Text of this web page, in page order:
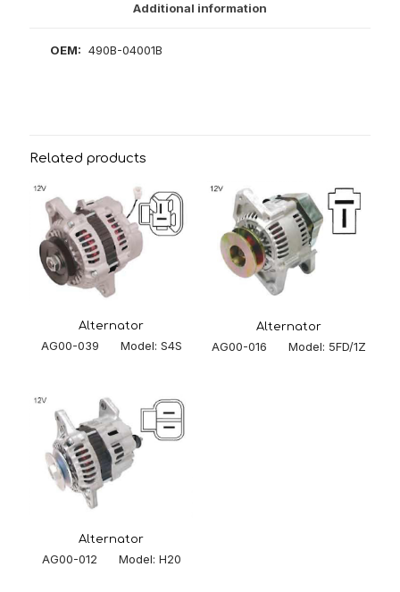
Additional information
OEM: 490B-04001B
Related products
Alternator
AG00-039 Model: S4S
Alternator
AG00-016 Model: 5FD/1Z
Alternator
AG00-012 Model: H20